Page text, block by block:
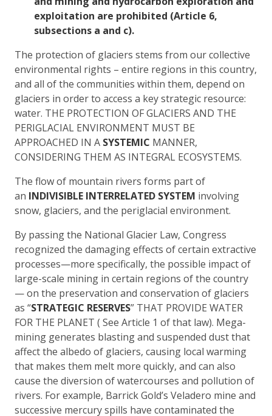
exploitation are prohibited (Article 6,
subsections a and c).
The protection of glaciers stems from our collective
environmental rights – entire regions in this country,
and all of the communities within them, depend on
glaciers in order to access a key strategic resource:
water. THE PROTECTION OF GLACIERS AND THE
PERIGLACIAL ENVIRONMENT MUST BE
APPROACHED IN A SYSTEMIC MANNER,
CONSIDERING THEM AS INTEGRAL ECOSYSTEMS.
The flow of mountain rivers forms part of
an INDIVISIBLE INTERRELATED SYSTEM involving
snow, glaciers, and the periglacial environment.
By passing the National Glacier Law, Congress
recognized the damaging effects of certain extractive
processes—more specifically, the possible impact of
large-scale mining in certain regions of the country
— on the preservation and conservation of glaciers
as “STRATEGIC RESERVES” THAT PROVIDE WATER
FOR THE PLANET ( See Article 1 of that law). Mega-
mining generates blasting and suspended dust that
affect the albedo of glaciers, causing local warming
that makes them melt more quickly, and can also
cause the diversion of watercourses and pollution of
rivers. For example, Barrick Gold’s Veladero mine and
successive mercury spills have contaminated the